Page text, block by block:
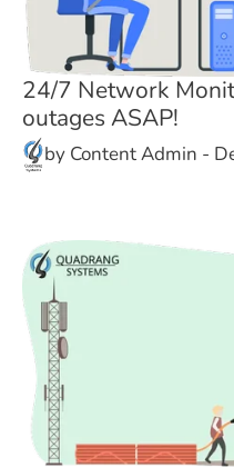
24/7 Network
outages ASAP!
by Content Admin -